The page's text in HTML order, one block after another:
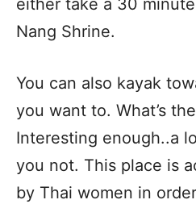
either take a 30
Nang Shrine.
You can also kayak
you want to. What’s
Interesting enough..a
you not. This place is
by Thai women in